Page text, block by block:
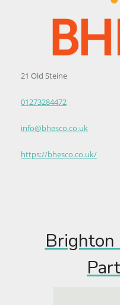
21 Old Steine
01273284472
info@bhesco.co.uk
https://bhesco.co.uk/
Brighton